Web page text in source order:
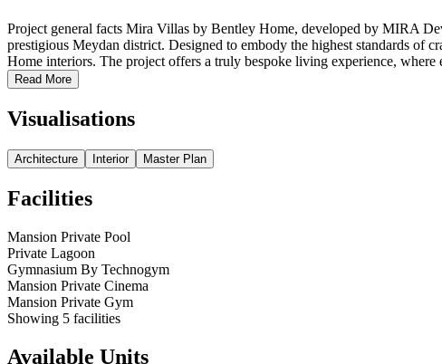
Project general facts Mira Villas by Bentley Home, developed by MIRA
prestigious Meydan district. Designed to embody the highest standards of
Home interiors. The project offers a truly bespoke living experience,
Read More
Visualisations
Architecture Interior Master Plan
Facilities
Mansion Private Pool
Private Lagoon
Gymnasium By Technogym
Mansion Private Cinema
Mansion Private Gym
Showing 5 facilities
Available Units